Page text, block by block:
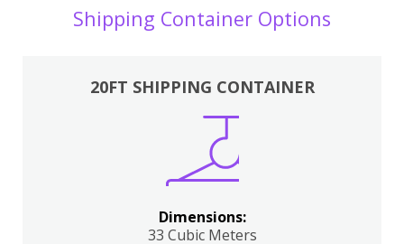
Shipping Container Options
20FT SHIPPING CONTAINER
Dimensions:
33 Cubic Meters